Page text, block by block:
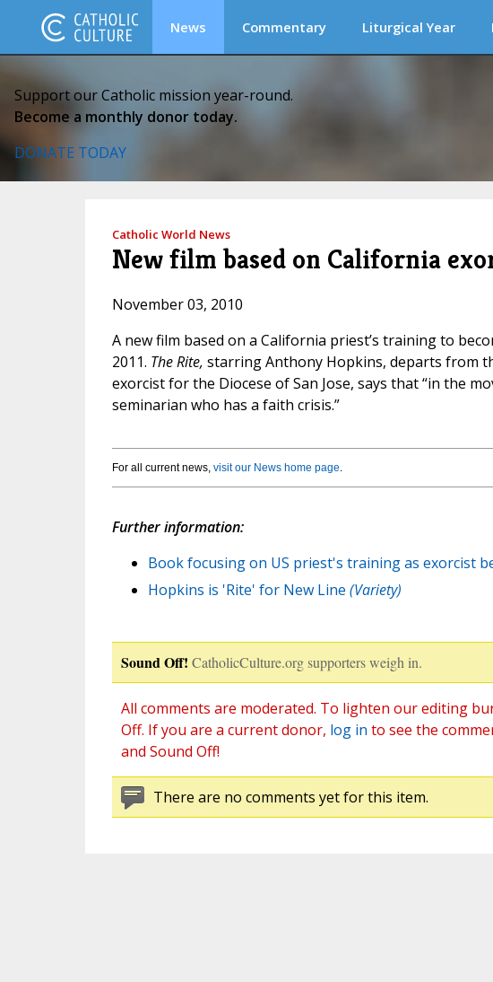
News Commentary Liturgical Year
Support our Catholic mission year-round.
Become a monthly donor today.
DONATE TODAY
Catholic World News
New film based on California
November 03, 2010
A new film based on a California priest’s training to
2011. The Rite, starring Anthony Hopkins, departs from
exorcist for the Diocese of San Jose, says that “in the
seminarian who has a faith crisis.”
For all current news, visit our News home page.
Further information:
Book focusing on US priest's training as exorcist
Hopkins is 'Rite' for New Line (Variety)
Sound Off! CatholicCulture.org supporters weigh in.
All comments are moderated. To lighten our editing
Off. If you are a current donor, log in to see the
and Sound Off!
There are no comments yet for this item.